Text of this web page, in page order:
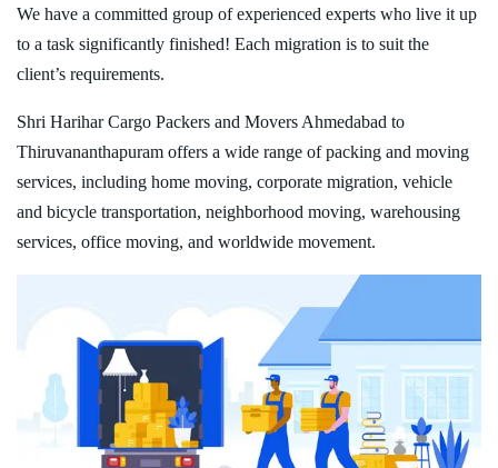
We have a committed group of experienced experts who live it up
to a task significantly finished! Each migration is to suit the
client’s requirements.
Shri Harihar Cargo Packers and Movers Ahmedabad to
Thiruvananthapuram offers a wide range of packing and moving
services, including home moving, corporate migration, vehicle
and bicycle transportation, neighborhood moving, warehousing
services, office moving, and worldwide movement.